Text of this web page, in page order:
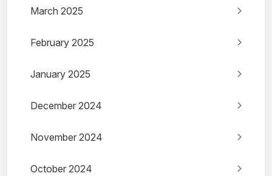
March 2025
February 2025
January 2025
December 2024
November 2024
October 2024